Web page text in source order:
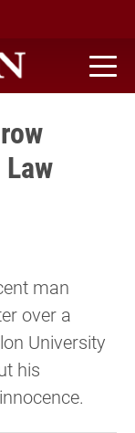
man
over a
University
his